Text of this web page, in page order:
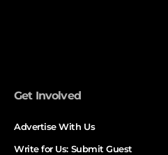
Get Involved
Advertise With Us
Write for Us: Submit Guest